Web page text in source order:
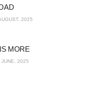
2025
MORE
JUNE, 2025